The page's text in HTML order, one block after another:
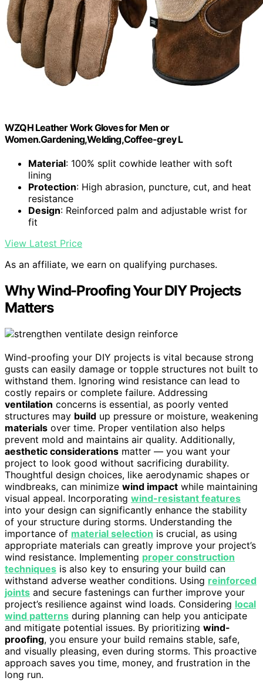
WZQH Leather Work Gloves for Men or
Women.Gardening,Welding,Coffee-grey L
Material: 100% split cowhide leather with soft
lining
Protection: High abrasion, puncture, cut, and heat
resistance
Design: Reinforced palm and adjustable wrist for
fit
View Latest Price
As an affiliate, we earn on qualifying purchases.
Why Wind-Proofing Your DIY Projects
Matters
Wind-proofing your DIY projects is vital because strong
gusts can easily damage or topple structures not built to
withstand them. Ignoring wind resistance can lead to
costly repairs or complete failure. Addressing
ventilation concerns is essential, as poorly vented
structures may build up pressure or moisture, weakening
materials over time. Proper ventilation also helps
prevent mold and maintains air quality. Additionally,
aesthetic considerations matter — you want your
project to look good without sacrificing durability.
Thoughtful design choices, like aerodynamic shapes or
windbreaks, can minimize wind impact while maintaining
visual appeal. Incorporating wind-resistant features
into your design can significantly enhance the stability
of your structure during storms. Understanding the
importance of material selection is crucial, as using
appropriate materials can greatly improve your project’s
wind resistance. Implementing proper construction
techniques is also key to ensuring your build can
withstand adverse weather conditions. Using reinforced
joints and secure fastenings can further improve your
project’s resilience against wind loads. Considering local
wind patterns during planning can help you anticipate
and mitigate potential issues. By prioritizing wind-
proofing, you ensure your build remains stable, safe,
and visually pleasing, even during storms. This proactive
approach saves you time, money, and frustration in the
long run.